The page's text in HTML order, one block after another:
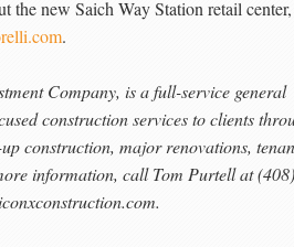
the new Saich Way Station retail
.
Company, is a full-service general
construction services to clients
construction, major renovations,
information, call Tom Purtell at